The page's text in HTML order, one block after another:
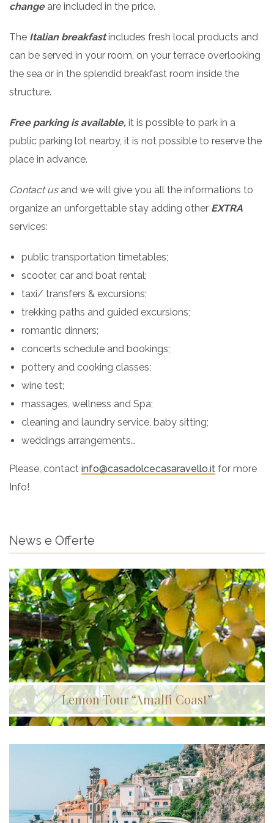
changeare included in the price.
The Italian breakfastincludes fresh local products and
can be served in your room, on your terrace overlooking
the sea or in the splendid breakfast room inside the
structure.
Free parking is available, it is possible to park in a
public parking lot nearby, it is not possible to reserve the
place in advance.
Contact usand we will give you all the informations to
organize an unforgettable stay adding other EXTRA
services:
public transportation timetables;
scooter, car and boat rental;
taxi/ transfers & excursions;
trekking paths and guided excursions;
romantic dinners;
concerts schedule and bookings;
pottery and cooking classes;
wine test;
massages, wellness and Spa;
cleaning and laundry service, baby sitting;
weddings arrangements…
Please, contact info@casadolcecasaravello.it for more
Info!
News e Offerte
Lemon Tour “Amalfi Coast”